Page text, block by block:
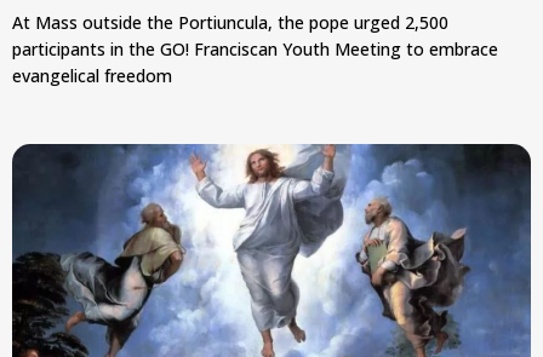
At Mass outside the Portiuncula, the pope urged 2,500
participants in the GO! Franciscan Youth Meeting to embrace
evangelical freedom